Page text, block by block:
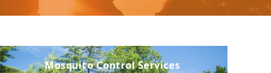
Mosquito Control Services